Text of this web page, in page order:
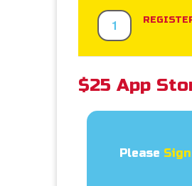
1
$25 App
Please